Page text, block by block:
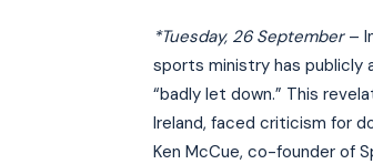
*Tuesday, 26 September–
sports ministry has
“badly let down.” This
Ireland, faced criticism for
Ken McCue, co-founder of